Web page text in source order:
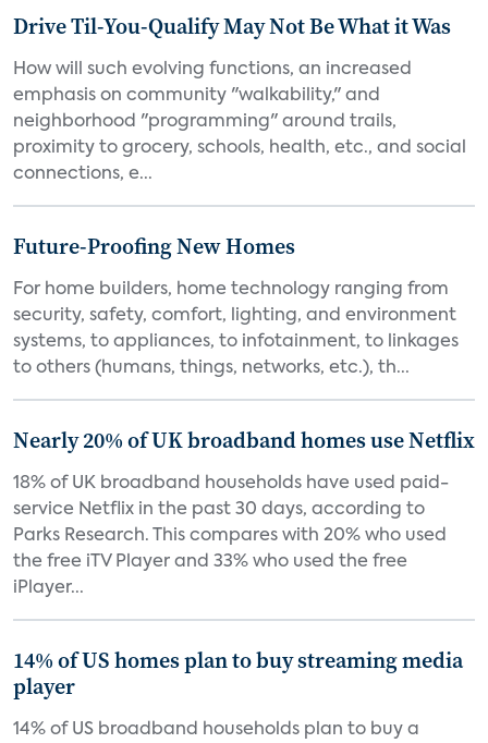
Drive Til-You-Qualify May Not Be What it Was
How will such evolving functions, an increased
emphasis on community "walkability," and
neighborhood "programming" around trails,
proximity to grocery, schools, health, etc., and social
connections, e...
Future-Proofing New Homes
For home builders, home technology ranging from
security, safety, comfort, lighting, and environment
systems, to appliances, to infotainment, to linkages
to others (humans, things, networks, etc.), th...
Nearly 20% of UK broadband homes use Netflix
18% of UK broadband households have used paid-
service Netflix in the past 30 days, according to
Parks Research. This compares with 20% who used
the free iTV Player and 33% who used the free
iPlayer...
14% of US homes plan to buy streaming media
player
14% of US broadband households plan to buy a